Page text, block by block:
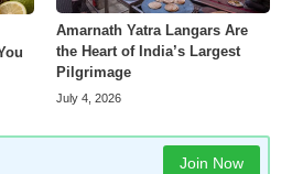
Amarnath Yatra Langars Are
the Heart of India’s Largest
Pilgrimage
July 4, 2026
Join Now